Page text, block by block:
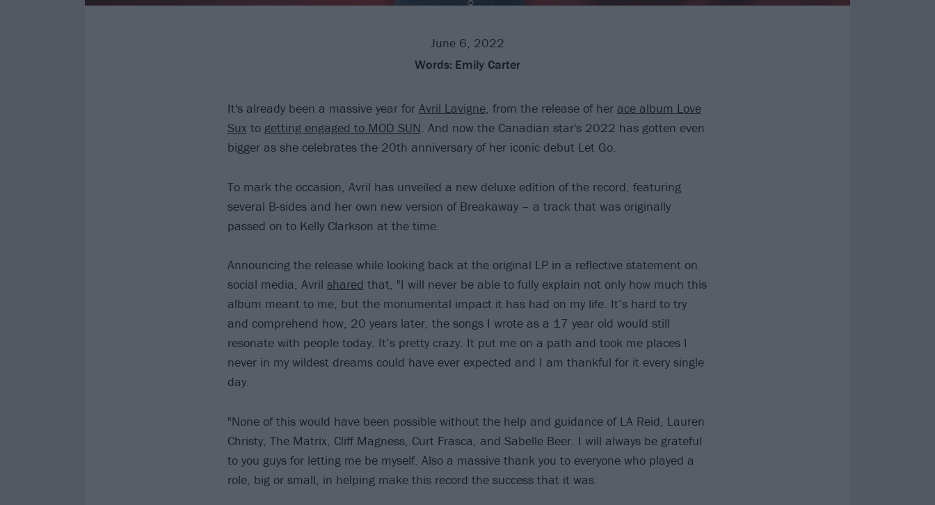
June 6, 2022
Words: Emily Carter
It's already been a massive year for Avril Lavigne, from the release of her ace album Love
Sux to getting engaged to MOD SUN. And now the Canadian star's 2022 has gotten even
bigger as she celebrates the 20th anniversary of her iconic debut Let Go.
To mark the occasion, Avril has unveiled a new deluxe edition of the record, featuring
several B-sides and her own new version of Breakaway – a track that was originally
passed on to Kelly Clarkson at the time.
Announcing the release while looking back at the original LP in a reflective statement on
social media, Avril shared that, "I will never be able to fully explain not only how much this
album meant to me, but the monumental impact it has had on my life. It’s hard to try
and comprehend how, 20 years later, the songs I wrote as a 17 year old would still
resonate with people today. It’s pretty crazy. It put me on a path and took me places I
never in my wildest dreams could have ever expected and I am thankful for it every single
day.
"None of this would have been possible without the help and guidance of LA Reid, Lauren
Christy, The Matrix, Cliff Magness, Curt Frasca, and Sabelle Beer. I will always be grateful
to you guys for letting me be myself. Also a massive thank you to everyone who played a
role, big or small, in helping make this record the success that it was.